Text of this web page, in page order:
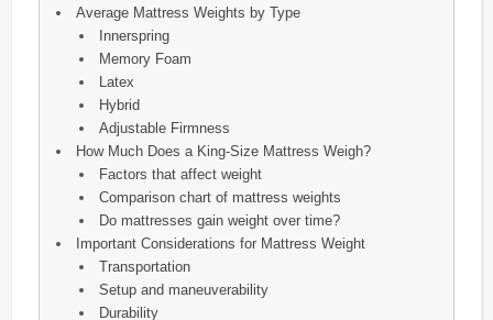
Average Mattress Weights by Type
Innerspring
Memory Foam
Latex
Hybrid
Adjustable Firmness
How Much Does a King-Size Mattress Weigh?
Factors that affect weight
Comparison chart of mattress weights
Do mattresses gain weight over time?
Important Considerations for Mattress Weight
Transportation
Setup and maneuverability
Durability